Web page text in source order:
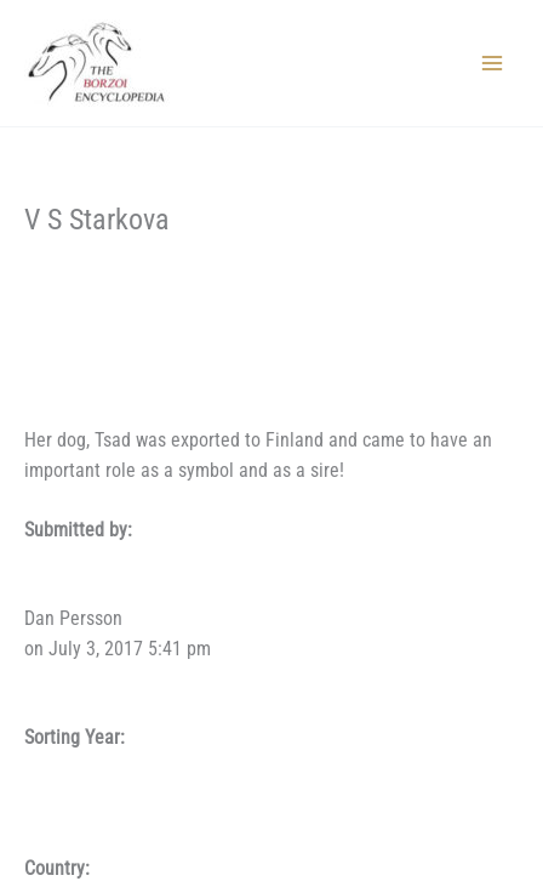
content
V S Starkova
Her dog, Tsad was exported to Finland and came to have an
important role as a symbol and as a sire!
Submitted by:
Dan Persson
on July 3, 2017 5:41 pm
Sorting Year:
Country: